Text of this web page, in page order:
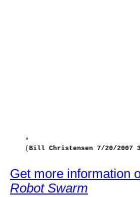
"
( Bill Christensen 7/20/2007
Get more information
Robot Swarm